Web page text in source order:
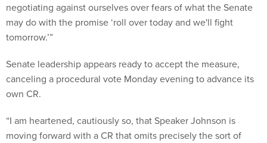
negotiating against ourselves over fears of what the Senate
may do with the promise ‘roll over today and we'll fight
tomorrow.’”
Senate leadership appears ready to accept the measure,
canceling a procedural vote Monday evening to advance its
own CR.
“I am heartened, cautiously so, that Speaker Johnson is
moving forward with a CR that omits precisely the sort of